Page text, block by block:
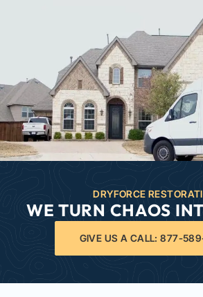
DRYFORCE
WE TURN CHAOS
GIVE US A CALL: 877-